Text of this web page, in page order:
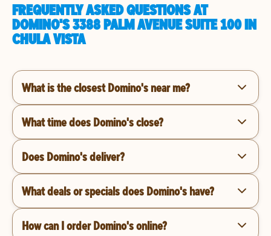
FREQUENTLY ASKED QUESTIONS AT
DOMINO'S 3388 PALM AVENUE SUITE 100 IN
CHULA VISTA
What is the closest Domino's near me?
What time does Domino's close?
Does Domino's deliver?
What deals or specials does Domino's have?
How can I order Domino's online?